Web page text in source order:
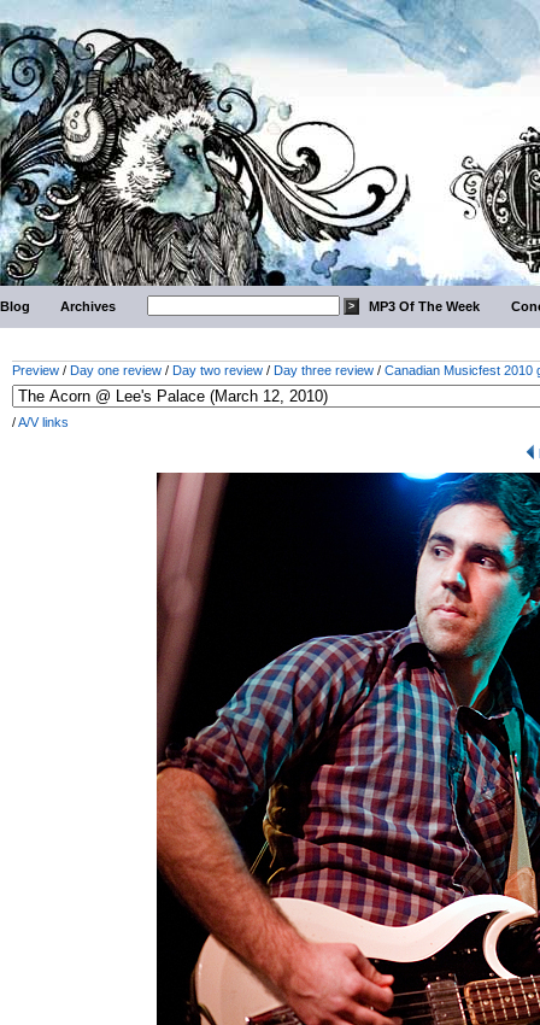
Blog Archives MP3 Of The Week
Preview / Day one review / Day two review / Day three review / Canadian Musicfest 2010
/A/V links